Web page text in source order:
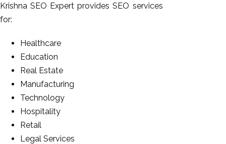
Krishna SEO Expert provides SEO services
for:
Healthcare
Education
Real Estate
Manufacturing
Technology
Hospitality
Retail
Legal Services